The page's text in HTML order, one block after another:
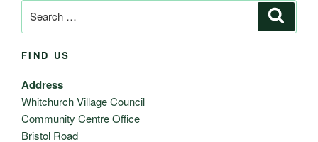
for:
FIND US
Address
Whitchurch Village Council
Community Centre Office
Bristol Road